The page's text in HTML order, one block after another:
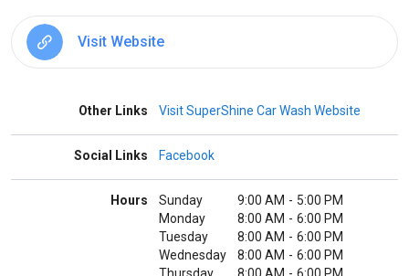
Visit Website
Other Links Visit SuperShine Car Wash Website
Social Links Facebook
Hours Sunday 9:00 AM - 5:00 PM
Monday
8:00 AM - 6:00 PM
Tuesday
8:00 AM - 6:00 PM
Wednesday
8:00 AM - 6:00 PM